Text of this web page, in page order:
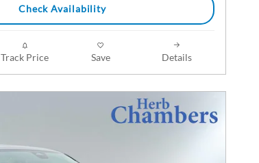
Check Availability
Track Price Save Details